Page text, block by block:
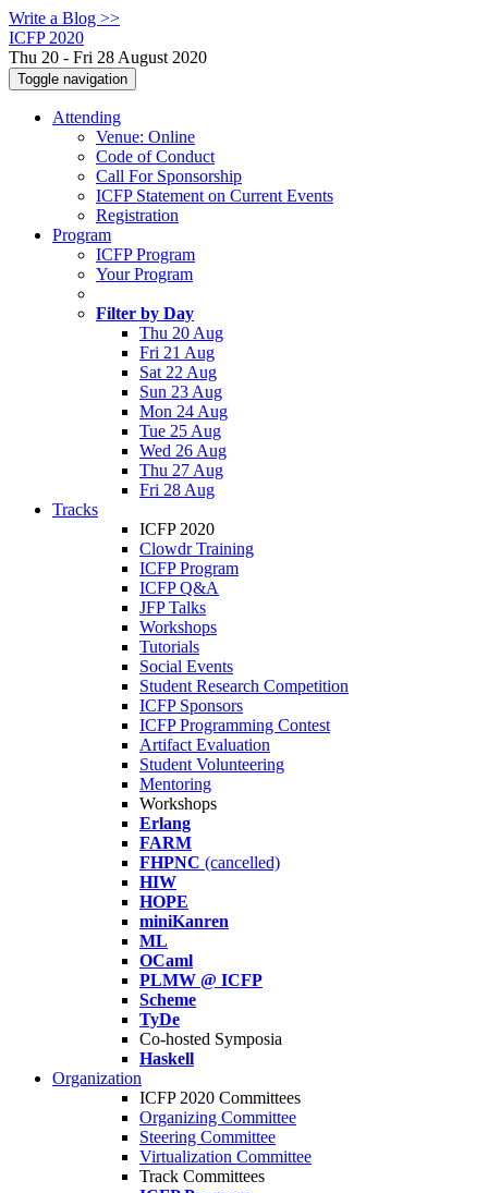
Write a Blog >>
ICFP 2020
Thu 20 - Fri 28 August 2020
Toggle navigation
Attending
Venue: Online
Code of Conduct
Call For Sponsorship
ICFP Statement on Current Events
Registration
Program
ICFP Program
Your Program
Filter by Day
Thu 20 Aug
Fri 21 Aug
Sat 22 Aug
Sun 23 Aug
Mon 24 Aug
Tue 25 Aug
Wed 26 Aug
Thu 27 Aug
Fri 28 Aug
Tracks
ICFP 2020
Clowdr Training
ICFP Program
ICFP Q&A
JFP Talks
Workshops
Tutorials
Social Events
Student Research Competition
ICFP Sponsors
ICFP Programming Contest
Artifact Evaluation
Student Volunteering
Mentoring
Workshops
Erlang
FARM
FHPNC (cancelled)
HIW
HOPE
miniKanren
ML
OCaml
PLMW @ ICFP
Scheme
TyDe
Co-hosted Symposia
Haskell
Organization
ICFP 2020 Committees
Organizing Committee
Steering Committee
Virtualization Committee
Track Committees